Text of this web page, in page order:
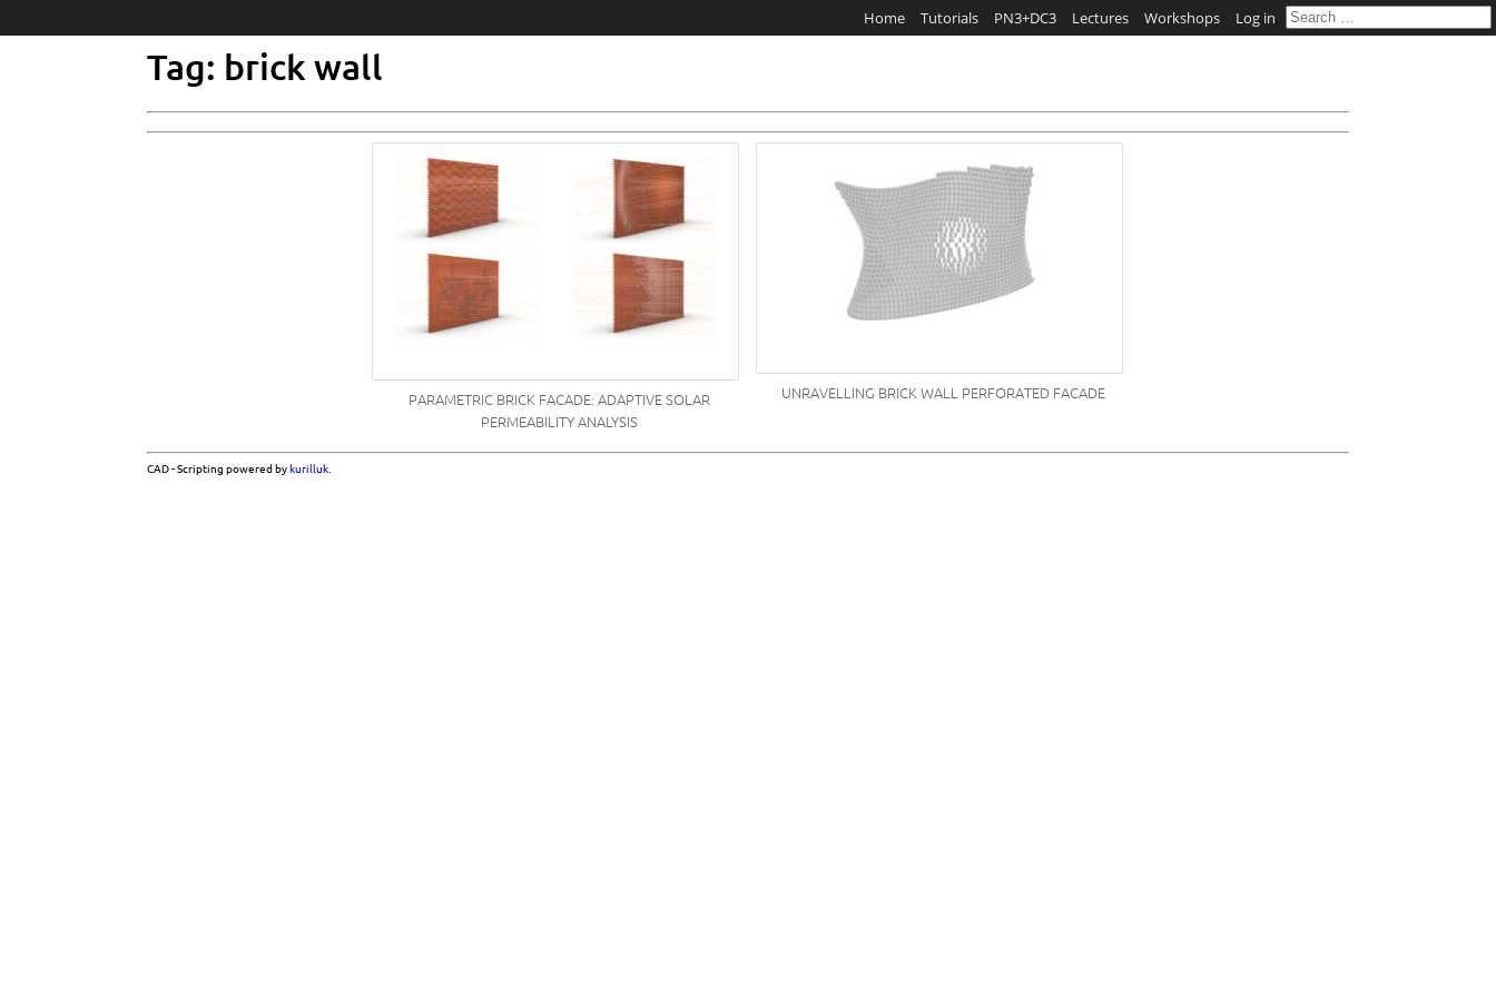
Home Tutorials PN3+DC3 Lectures Workshops Log in
Tag: brick wall
PARAMETRIC BRICK FACADE: ADAPTIVE SOLAR
PERMEABILITY ANALYSIS
UNRAVELLING BRICK WALL PERFORATED FACADE
CAD - Scripting powered by kurilluk.